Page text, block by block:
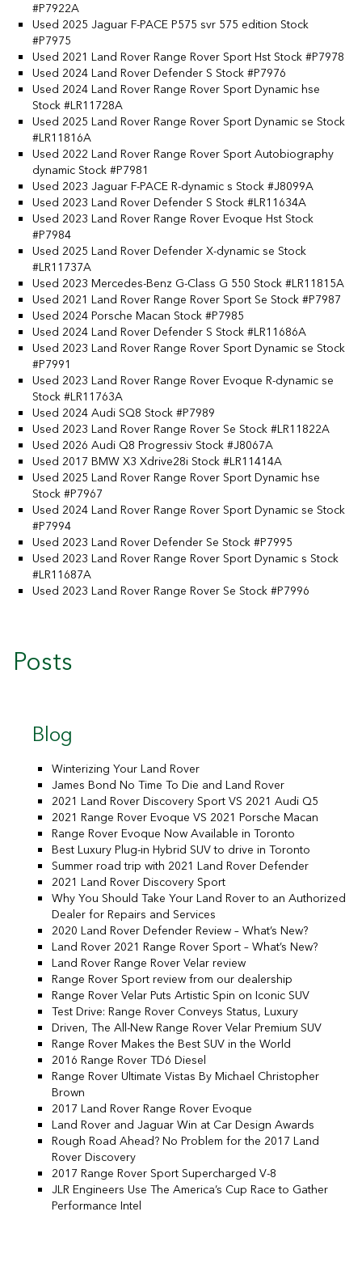
#P7922A
Used 2025 Jaguar F-PACE P575 svr 575 edition Stock
#P7975
Used 2021 Land Rover Range Rover Sport Hst Stock #P7978
Used 2024 Land Rover Defender S Stock #P7976
Used 2024 Land Rover Range Rover Sport Dynamic hse
Stock #LR11728A
Used 2025 Land Rover Range Rover Sport Dynamic se Stock
#LR11816A
Used 2022 Land Rover Range Rover Sport Autobiography
dynamic Stock #P7981
Used 2023 Jaguar F-PACE R-dynamic s Stock #J8099A
Used 2023 Land Rover Defender S Stock #LR11634A
Used 2023 Land Rover Range Rover Evoque Hst Stock
#P7984
Used 2025 Land Rover Defender X-dynamic se Stock
#LR11737A
Used 2023 Mercedes-Benz G-Class G 550 Stock #LR11815A
Used 2021 Land Rover Range Rover Sport Se Stock #P7987
Used 2024 Porsche Macan Stock #P7985
Used 2024 Land Rover Defender S Stock #LR11686A
Used 2023 Land Rover Range Rover Sport Dynamic se Stock
#P7991
Used 2023 Land Rover Range Rover Evoque R-dynamic se
Stock #LR11763A
Used 2024 Audi SQ8 Stock #P7989
Used 2023 Land Rover Range Rover Se Stock #LR11822A
Used 2026 Audi Q8 Progressiv Stock #J8067A
Used 2017 BMW X3 Xdrive28i Stock #LR11414A
Used 2025 Land Rover Range Rover Sport Dynamic hse
Stock #P7967
Used 2024 Land Rover Range Rover Sport Dynamic se Stock
#P7994
Used 2023 Land Rover Defender Se Stock #P7995
Used 2023 Land Rover Range Rover Sport Dynamic s Stock
#LR11687A
Used 2023 Land Rover Range Rover Se Stock #P7996
Posts
Blog
Winterizing Your Land Rover
James Bond No Time To Die and Land Rover
2021 Land Rover Discovery Sport VS 2021 Audi Q5
2021 Range Rover Evoque VS 2021 Porsche Macan
Range Rover Evoque Now Available in Toronto
Best Luxury Plug-in Hybrid SUV to drive in Toronto
Summer road trip with 2021 Land Rover Defender
2021 Land Rover Discovery Sport
Why You Should Take Your Land Rover to an Authorized
Dealer for Repairs and Services
2020 Land Rover Defender Review – What’s New?
Land Rover 2021 Range Rover Sport – What’s New?
Land Rover Range Rover Velar review
Range Rover Sport review from our dealership
Range Rover Velar Puts Artistic Spin on Iconic SUV
Test Drive: Range Rover Conveys Status, Luxury
Driven, The All-New Range Rover Velar Premium SUV
Range Rover Makes the Best SUV in the World
2016 Range Rover TD6 Diesel
Range Rover Ultimate Vistas By Michael Christopher
Brown
2017 Land Rover Range Rover Evoque
Land Rover and Jaguar Win at Car Design Awards
Rough Road Ahead? No Problem for the 2017 Land
Rover Discovery
2017 Range Rover Sport Supercharged V-8
JLR Engineers Use The America’s Cup Race to Gather
Performance Intel